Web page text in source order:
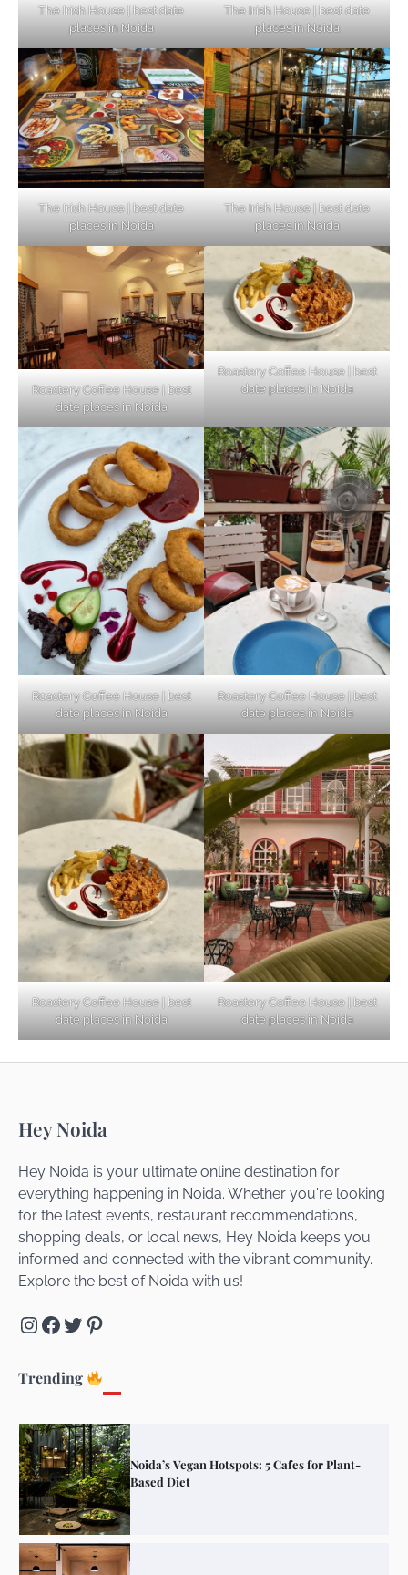
The Irish House | best date
places in Noida
The Irish House | best date
places in Noida
The Irish House | best date
places in Noida
The Irish House | best date
places in Noida
Roastery Coffee House | best
date places in Noida
Roastery Coffee House | best
date places in Noida
Roastery Coffee House | best
date places in Noida
Roastery Coffee House | best
date places in Noida
Roastery Coffee House | best
date places in Noida
Roastery Coffee House | best
date places in Noida
Hey Noida
Hey Noida is your ultimate online destination for
everything happening in Noida. Whether you're looking
for the latest events, restaurant recommendations,
shopping deals, or local news, Hey Noida keeps you
informed and connected with the vibrant community.
Explore the best of Noida with us!
Instagram
Facebook
Twitter
Pinterest
Trending
Top Haunted Places You Dare Not Visit
Alone!
Unveiling Cafe for Couples in Noida To
Connect and Unwind!
Elevate Your Dining in Noida: Rooftop
Cafe with a View!
Noida’s Vegan Hotspots: 5 Cafes for Plant-
Based Diet
Explore Top Virtual Office in Noida for
Startups
Getaways
Unveiling Cafe for Couples in Noida To
Connect and Unwind!
Noida’s Vegan Hotspots: 5 Cafes for Plant-
Based Diet